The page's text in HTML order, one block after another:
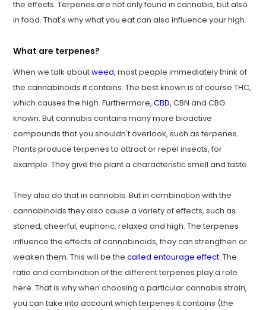
the effects. Terpenes are not only found in cannabis, but also
in food. That's why what you eat can also influence your high.
What are terpenes?
When we talk aboutweed, most people immediately think of
the cannabinoids it contains. The best known is of course THC,
which causes the high. Furthermore,CBD, CBN and CBG
known. But cannabis contains many more bioactive
compounds that you shouldn't overlook, such as terpenes.
Plants produce terpenes to attract or repel insects, for
example. They give the plant a characteristic smell and taste.
They also do that in cannabis. But in combination with the
cannabinoids they also cause a variety of effects, such as
stoned, cheerful, euphoric, relaxed and high. The terpenes
influence the effects of cannabinoids, they can strengthen or
weaken them. This will be thecalled entourage effect. The
ratio and combination of the different terpenes play a role
here. That is why when choosing a particular cannabis strain,
you can take into account which terpenes it contains (the